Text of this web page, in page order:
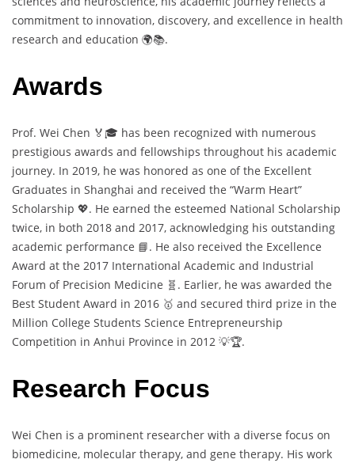
commitment to innovation, discovery, and excellence in health
research and education 🌍📚.
Awards
Prof. Wei Chen 🏅🎓 has been recognized with numerous
prestigious awards and fellowships throughout his academic
journey. In 2019, he was honored as one of the Excellent
Graduates in Shanghai and received the “Warm Heart”
Scholarship 💖. He earned the esteemed National Scholarship
twice, in both 2018 and 2017, acknowledging his outstanding
academic performance 📘. He also received the Excellence
Award at the 2017 International Academic and Industrial
Forum of Precision Medicine 🧬. Earlier, he was awarded the
Best Student Award in 2016 🥇 and secured third prize in the
Million College Students Science Entrepreneurship
Competition in Anhui Province in 2012 💡🏆.
Research Focus
Wei Chen is a prominent researcher with a diverse focus on
biomedicine, molecular therapy, and gene therapy. His work